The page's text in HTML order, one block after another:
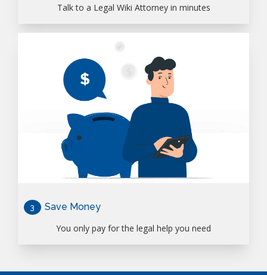
Talk to a Legal Wiki Attorney in minutes
3
Save Money
You only pay for the legal help you need